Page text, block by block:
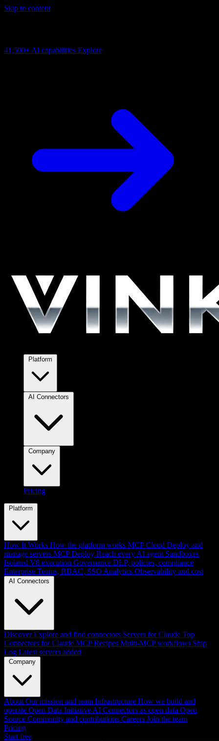
Skip to content
41,500+ AI capabilities Explore
Pricing
Platform
How It Works How the platform works MCP Cloud Deploy and
manage servers MCP Deploy Reach every AI agent Sandboxes
Isolated V8 execution Governance DLP, policies, compliance
Enterprise Teams, RBAC, SSO Analytics Observability and cost
AI Connectors
Discover Explore and find connectors Servers for Claude Top
Connectors for Claude MCP Recipes Multi-MCP workflows Ship
Log Latest servers added
Company
About Our mission and team Infrastructure How we build and
operate Open Data Initiative AI Connectors as open data Open
Source Community and contributions Careers Join the team
Pricing
Start free